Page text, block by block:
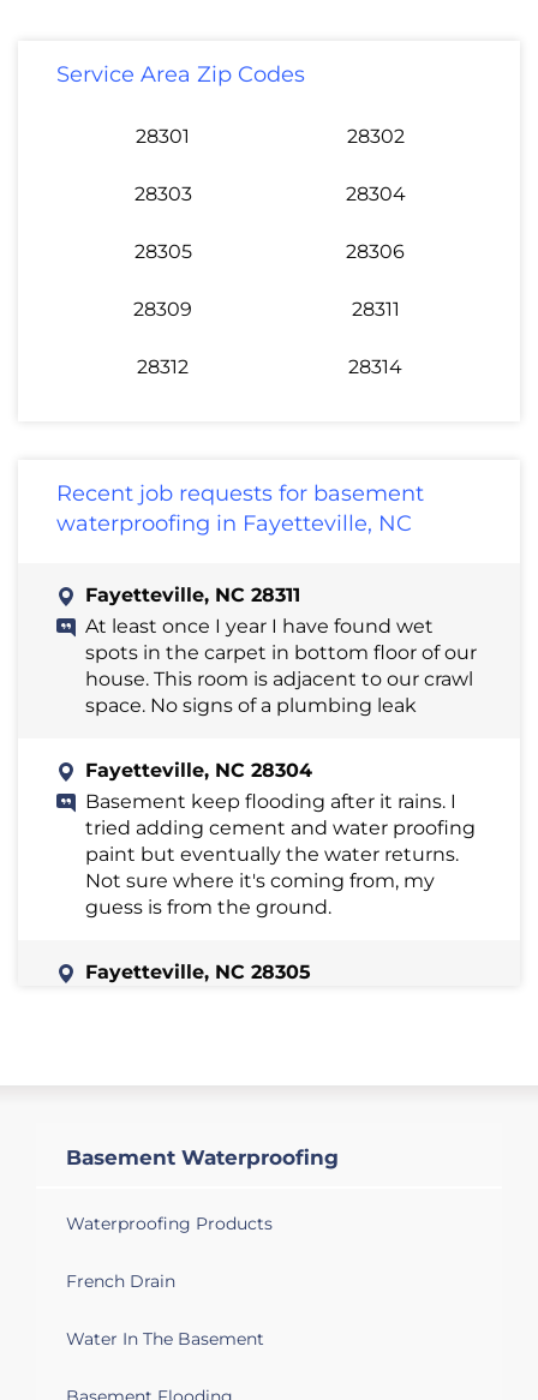
Service Area Zip Codes
28301 28302
28303 28304
28305 28306
28309 28311
28312 28314
Recent job requests for basement
waterproofing in Fayetteville, NC
Fayetteville, NC 28311
At least once I year I have found wet
spots in the carpet in bottom floor of our
house. This room is adjacent to our crawl
space. No signs of a plumbing leak
Fayetteville, NC 28304
Basement keep flooding after it rains. I
tried adding cement and water proofing
paint but eventually the water returns.
Not sure where it's coming from, my
guess is from the ground.
Fayetteville, NC 28305
sump pump, dehumidifier and fan.
Basement Waterproofing
Waterproofing Products
French Drain
Water In The Basement